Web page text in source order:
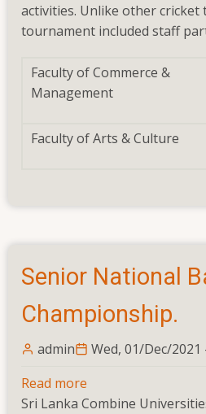
2022)
activities. Unlike other
tournament included staff
Faculty of Commerce &
Management
Faculty of Arts & Culture
Senior National
Championship.
admin
Wed, 01/Dec/2021
Read more
Senior
Sri Lanka Combine